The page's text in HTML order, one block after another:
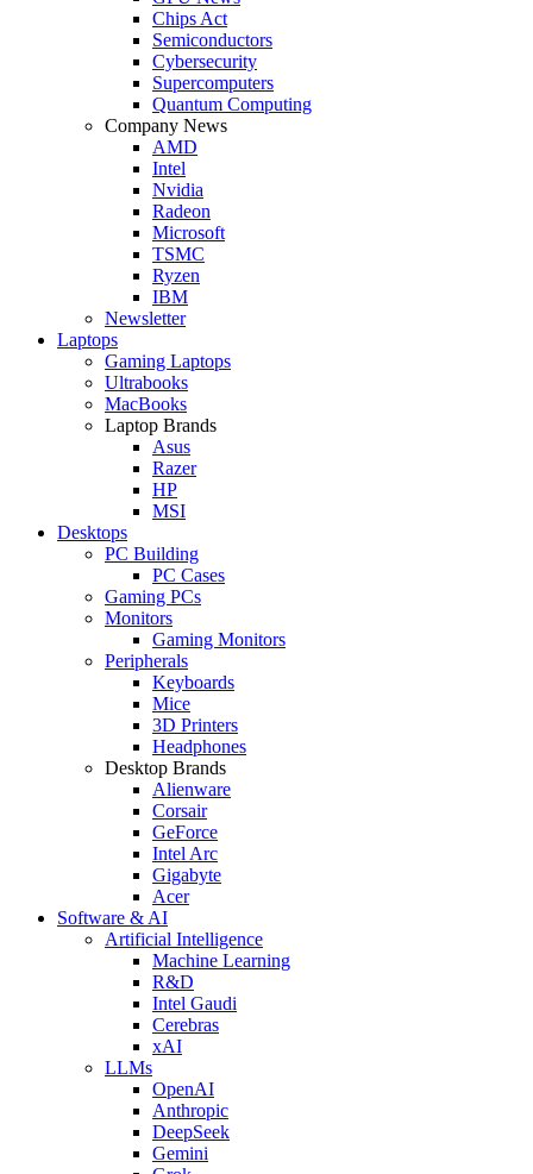
Chips Act
Semiconductors
Cybersecurity
Supercomputers
Quantum Computing
Company News
AMD
Intel
Nvidia
Radeon
Microsoft
TSMC
Ryzen
IBM
Newsletter
Laptops
Gaming Laptops
Ultrabooks
MacBooks
Laptop Brands
Asus
Razer
HP
MSI
Desktops
PC Building
PC Cases
Gaming PCs
Monitors
Gaming Monitors
Peripherals
Keyboards
Mice
3D Printers
Headphones
Desktop Brands
Alienware
Corsair
GeForce
Intel Arc
Gigabyte
Acer
Software & AI
Artificial Intelligence
Machine Learning
R&D
Intel Gaudi
Cerebras
xAI
LLMs
OpenAI
Anthropic
DeepSeek
Gemini